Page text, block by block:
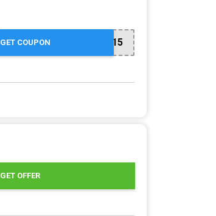
SKIN15
GET COUPON
GET OFFER